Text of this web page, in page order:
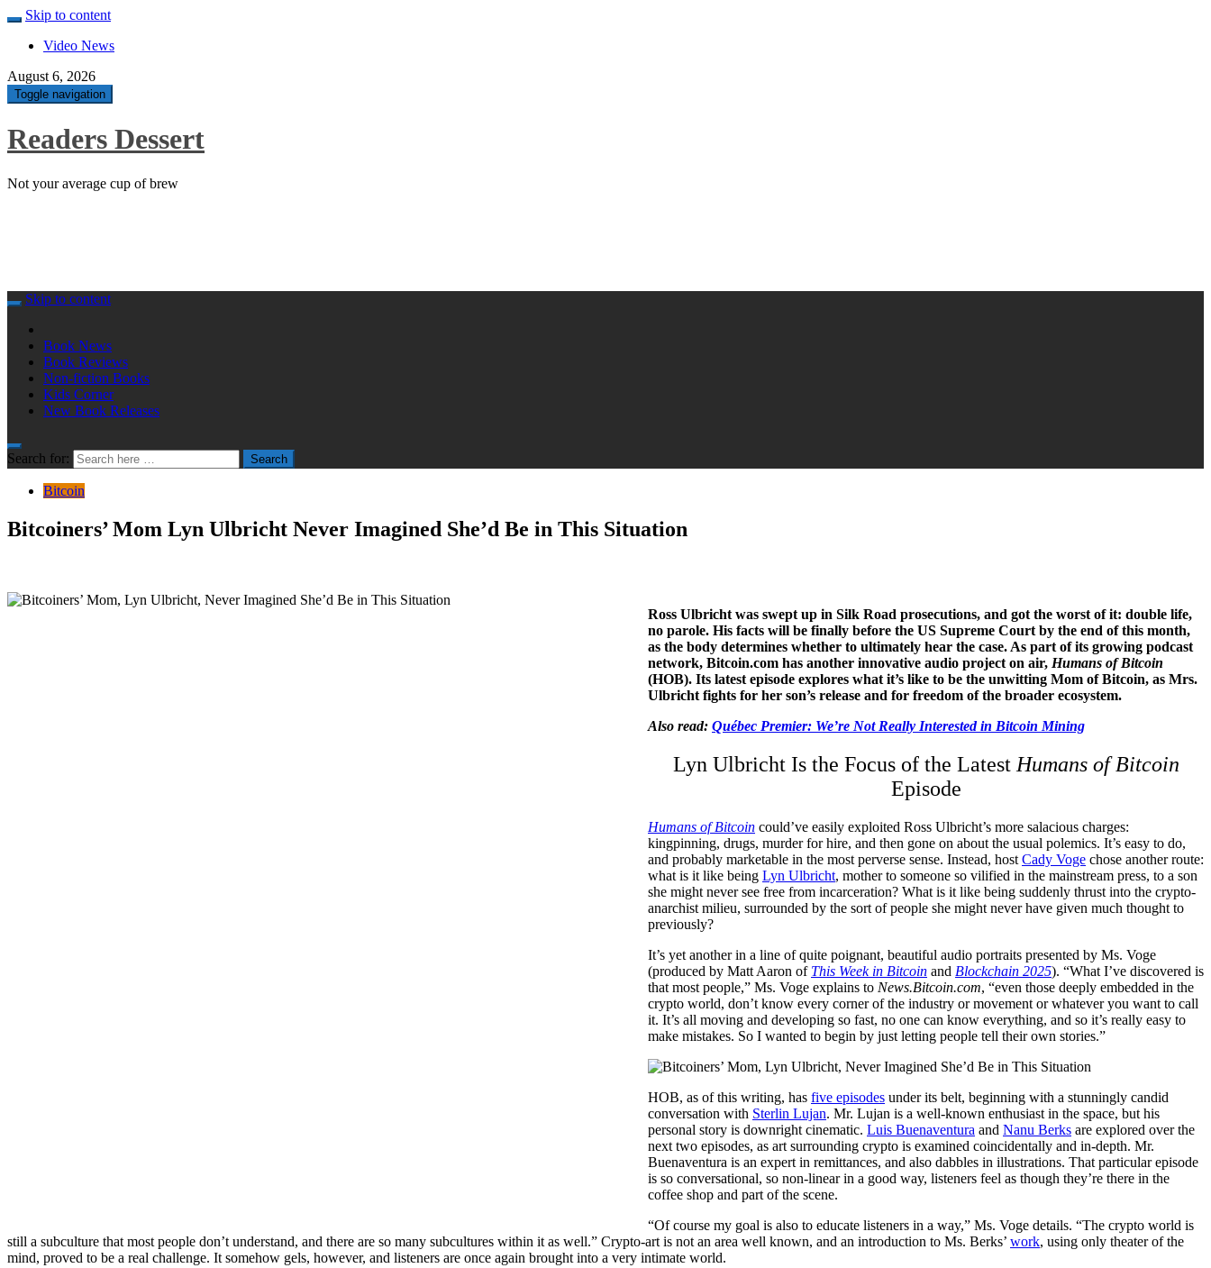
Skip to content
Video News
August 6, 2026
Toggle navigation
Readers Dessert
Not your average cup of brew
Skip to content
Book News
Book Reviews
Non-fiction Books
Kids Corner
New Book Releases
Search for: Search
Bitcoin
Bitcoiners’ Mom Lyn Ulbricht Never Imagined She’d Be in This Situation
Ross Ulbricht was swept up in Silk Road prosecutions, and got the worst of it: double life,
no parole. His facts will be finally before the US Supreme Court by the end of this month,
as the body determines whether to ultimately hear the case. As part of its growing podcast
network, Bitcoin.com has another innovative audio project on air, Humans of Bitcoin
(HOB). Its latest episode explores what it’s like to be the unwitting Mom of Bitcoin, as Mrs.
Ulbricht fights for her son’s release and for freedom of the broader ecosystem.
Also read: Québec Premier: We’re Not Really Interested in Bitcoin Mining
Lyn Ulbricht Is the Focus of the Latest Humans of Bitcoin
Episode
Humans of Bitcoin could’ve easily exploited Ross Ulbricht’s more salacious charges:
kingpinning, drugs, murder for hire, and then gone on about the usual polemics. It’s easy to do,
and probably marketable in the most perverse sense. Instead, host Cady Voge chose another route:
what is it like being Lyn Ulbricht, mother to someone so vilified in the mainstream press, to a son
she might never see free from incarceration? What is it like being suddenly thrust into the crypto-
anarchist milieu, surrounded by the sort of people she might never have given much thought to
previously?
It’s yet another in a line of quite poignant, beautiful audio portraits presented by Ms. Voge
(produced by Matt Aaron of This Week in Bitcoin and Blockchain 2025). “What I’ve discovered is
that most people,” Ms. Voge explains to News.Bitcoin.com, “even those deeply embedded in the
crypto world, don’t know every corner of the industry or movement or whatever you want to call
it. It’s all moving and developing so fast, no one can know everything, and so it’s really easy to
make mistakes. So I wanted to begin by just letting people tell their own stories.”
HOB, as of this writing, has five episodes under its belt, beginning with a stunningly candid
conversation with Sterlin Lujan. Mr. Lujan is a well-known enthusiast in the space, but his
personal story is downright cinematic. Luis Buenaventura and Nanu Berks are explored over the
next two episodes, as art surrounding crypto is examined coincidentally and in-depth. Mr.
Buenaventura is an expert in remittances, and also dabbles in illustrations. That particular episode
is so conversational, so non-linear in a good way, listeners feel as though they’re there in the
coffee shop and part of the scene.
“Of course my goal is also to educate listeners in a way,” Ms. Voge details. “The crypto world is
still a subculture that most people don’t understand, and there are so many subcultures within it as well.” Crypto-art is not an area well known, and an introduction to Ms. Berks’ work, using only theater of the
mind, proved to be a real challenge. It somehow gels, however, and listeners are once again brought into a very intimate world.